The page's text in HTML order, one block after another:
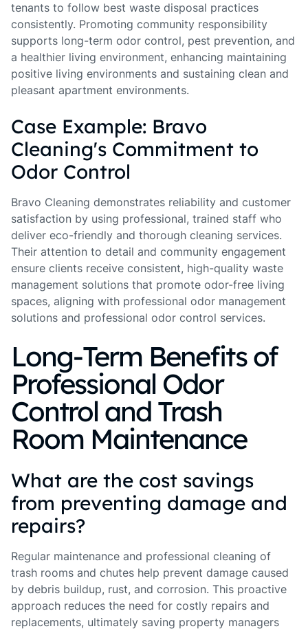
tenants to follow best waste disposal practices
consistently. Promoting community responsibility
supports long-term odor control, pest prevention, and
a healthier living environment, enhancing maintaining
positive living environments and sustaining clean and
pleasant apartment environments.
Case Example: Bravo
Cleaning's Commitment to
Odor Control
Bravo Cleaning demonstrates reliability and customer
satisfaction by using professional, trained staff who
deliver eco-friendly and thorough cleaning services.
Their attention to detail and community engagement
ensure clients receive consistent, high-quality waste
management solutions that promote odor-free living
spaces, aligning with professional odor management
solutions and professional odor control services.
Long-Term Benefits of
Professional Odor
Control and Trash
Room Maintenance
What are the cost savings
from preventing damage and
repairs?
Regular maintenance and professional cleaning of
trash rooms and chutes help prevent damage caused
by debris buildup, rust, and corrosion. This proactive
approach reduces the need for costly repairs and
replacements, ultimately saving property managers